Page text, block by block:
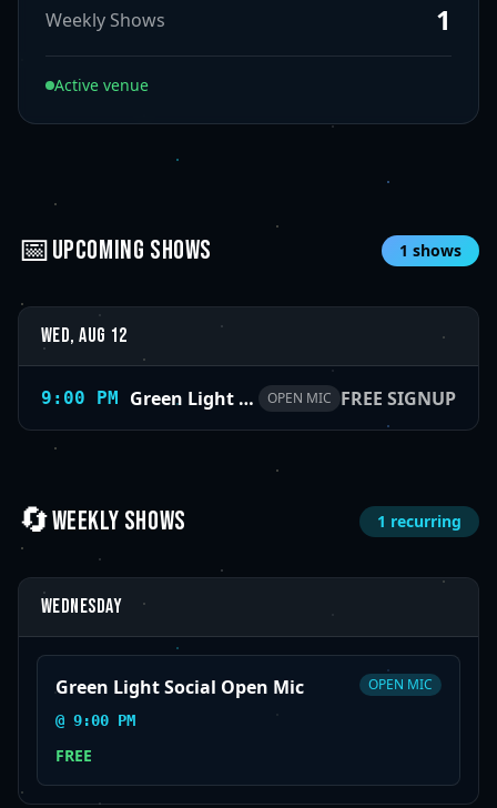
Weekly Shows 1
Active venue
📅UPCOMING SHOWS 1 shows
Wed, Aug 12
9:00 PM Green Light Social Open Mic OPEN MIC FREE SIGNUP
🔄WEEKLY SHOWS 1 recurring
Wednesday
Green Light Social Open Mic OPEN MIC
@ 9:00 PM
FREE